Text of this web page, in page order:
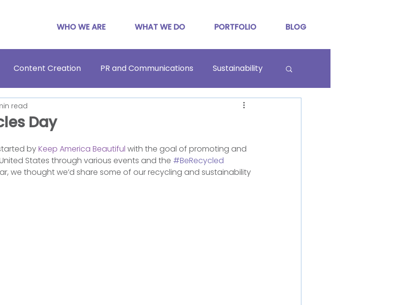
WHO WE ARE WHAT WE DO PORTFOLIO BLOG
Content Creation PR and Communications Sustainability
Day
read
by Keep America Beautiful with the goal of promoting and
States through various events and the #BeRecycled
we thought we’d share some of our recycling and sustainability